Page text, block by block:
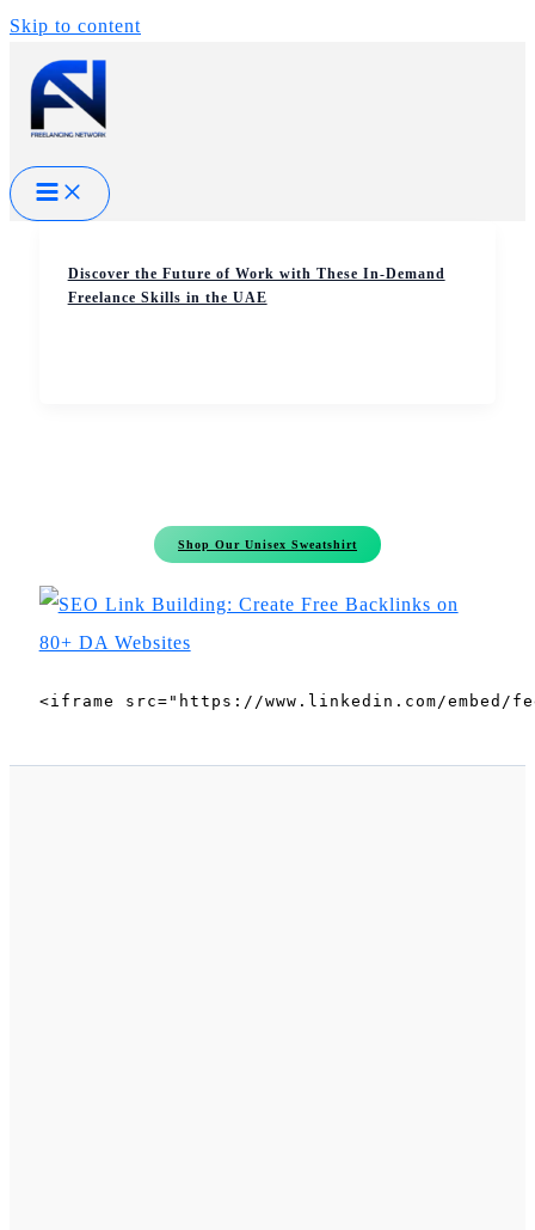
Skip to content
Discover the Future of Work with These In-Demand
Freelance Skills in the UAE
Shop Our Unisex Sweatshirt
<iframe src="https://www.linkedin.com/embed/